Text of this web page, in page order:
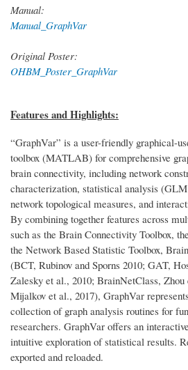
Manual:
Manual_GraphVar
Original Poster:
OHBM_Poster_GraphVar
Features and Highlights:
“GraphVar” is a user-friendly graphical-
toolbox (MATLAB) for comprehensive
brain connectivity, including network
characterization, statistical analysis
network topological measures, and
By combining together features across
such as the Brain Connectivity Toolbox,
the Network Based Statistic Toolbox,
(BCT, Rubinov and Sporns 2010; GAT,
Zalesky et al., 2010; BrainNetClass,
Mijalkov et al., 2017), GraphVar
collection of graph analysis routines for
researchers. GraphVar offers an
intuitive exploration of statistical results.
exported and reloaded.